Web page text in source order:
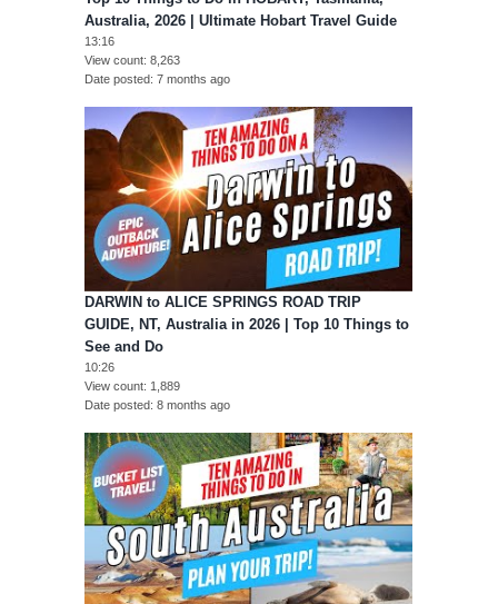
Australia, 2026 | Ultimate Hobart Travel Guide
13:16
View count 8,263
Date posted 7 months ago
DARWIN to ALICE SPRINGS ROAD TRIP
GUIDE, NT, Australia in 2026 | Top 10 Things to
See and Do
10:26
View count 1,889
Date posted 8 months ago